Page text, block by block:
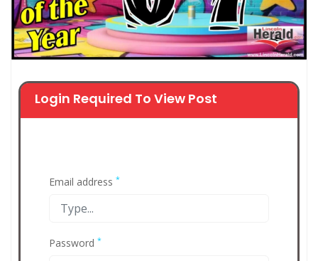
Login Required To View Post
Email address *
Password *